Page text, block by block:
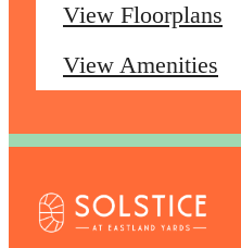
View Floorplans
View Amenities